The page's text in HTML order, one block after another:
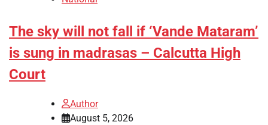
The sky will not fall if ‘Vande Mataram’
is sung in madrasas – Calcutta High
Court
Author
August 5, 2026